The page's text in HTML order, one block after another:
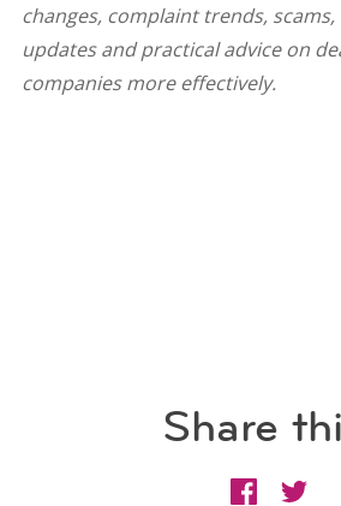
changes, complaint trends,
updates and practical advice on
companies more effectively.
Share